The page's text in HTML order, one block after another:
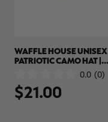
WAFFLE HOUSE UNISEX
PATRIOTIC CAMO HAT |
0.0 (0)
out
of
$21.00